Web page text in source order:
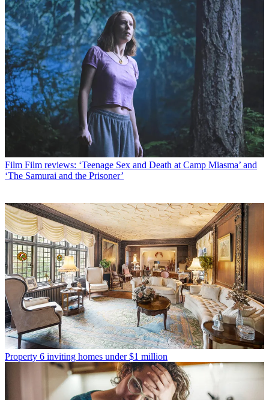
Film Film reviews: ‘Teenage Sex and Death at Camp Miasma’ and
‘The Samurai and the Prisoner’
Property 6 inviting homes under $1 million